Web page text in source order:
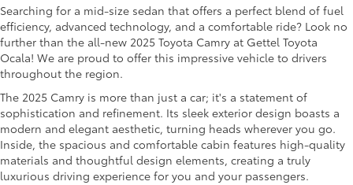
Searching for a mid-size sedan that offers a perfect blend of fuel
efficiency, advanced technology, and a comfortable ride? Look no
further than the all-new 2025 Toyota Camry at Gettel Toyota
Ocala! We are proud to offer this impressive vehicle to drivers
throughout the region.
The 2025 Camry is more than just a car; it's a statement of
sophistication and refinement. Its sleek exterior design boasts a
modern and elegant aesthetic, turning heads wherever you go.
Inside, the spacious and comfortable cabin features high-quality
materials and thoughtful design elements, creating a truly
luxurious driving experience for you and your passengers.